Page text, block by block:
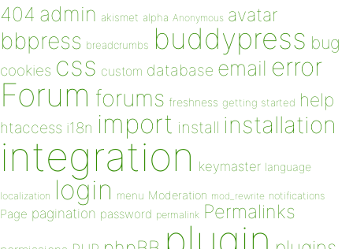
404 admin akismet alpha Anonymous avatar
bbpress breadcrumbs buddypress bug
cookies css custom database email error
Forum forums freshness getting started help
htaccess i18n import install installation
integration keymaster language
localization login menu Moderation mod_rewrite notifications
Page pagination password permalink Permalinks